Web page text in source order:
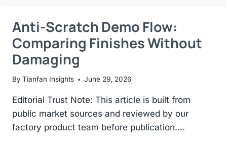
DISPLAY
RACK
—
COMPLETE
GUIDE
Anti-Scratch Demo Flow:
Comparing Finishes Without
Damaging
By Tianfan Insights June 29, 2026
Editorial Trust Note: This article is built from
public market sources and reviewed by our
factory product team before publication….